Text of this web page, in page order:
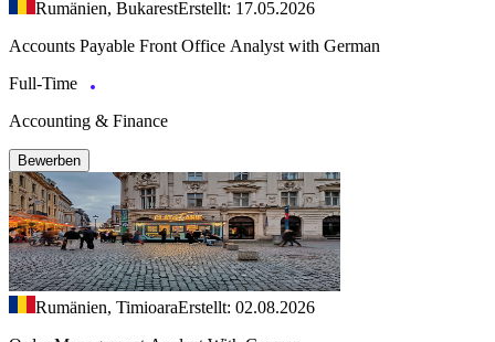
Rumänien, BukarestErstellt: 17.05.2026
Accounts Payable Front Office Analyst with German
Full-Time
Accounting & Finance
Bewerben
Rumänien, TimioaraErstellt: 02.08.2026